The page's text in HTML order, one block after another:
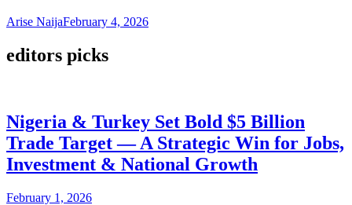
Arise NaijaFebruary 4, 2026
editors picks
Nigeria & Turkey Set Bold $5 Billion
Trade Target — A Strategic Win for Jobs,
Investment & National Growth
February 1, 2026